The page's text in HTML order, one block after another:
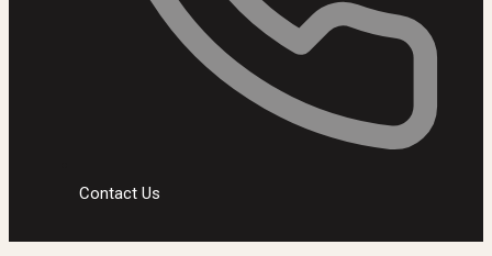
Contact Us